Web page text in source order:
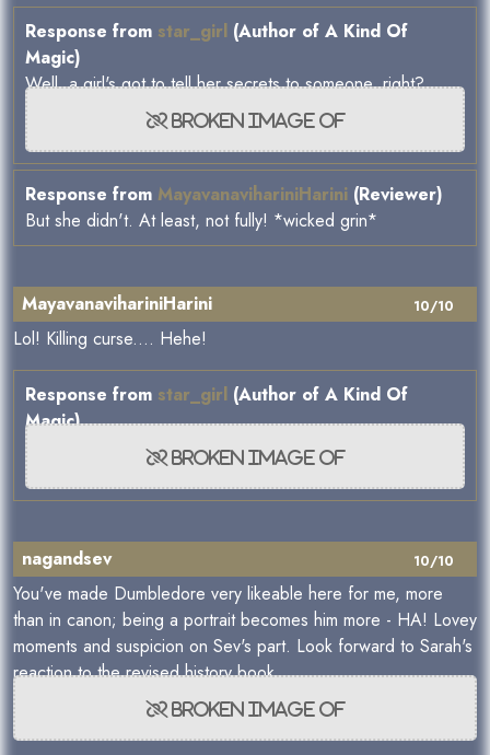
Response from star_girl (Author of A Kind Of
Magic)
Well, a girl's got to tell her secrets to someone, right?
Response from MayavanavihariniHarini (Reviewer)
But she didn't. At least, not fully! *wicked grin*
10/10
MayavanavihariniHarini
Lol! Killing curse.... Hehe!
Response from star_girl (Author of A Kind Of
Magic)
10/10
nagandsev
You've made Dumbledore very likeable here for me, more
than in canon; being a portrait becomes him more - HA! Lovey
moments and suspicion on Sev's part. Look forward to Sarah's
reaction to the revised history book